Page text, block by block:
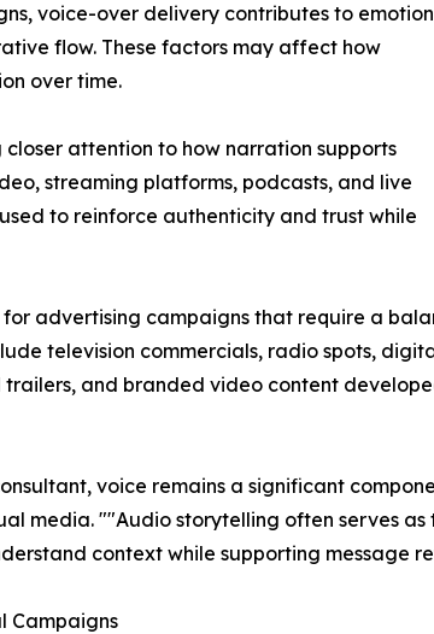
voice-over delivery contributes to
flow. These factors may affect how
over time.
attention to how narration supports
streaming platforms, podcasts, and live
to reinforce authenticity and trust while
for advertising campaigns that require a
television commercials, radio spots,
and branded video content
voice remains a significant
media. ""Audio storytelling often serves
context while supporting message
Campaigns